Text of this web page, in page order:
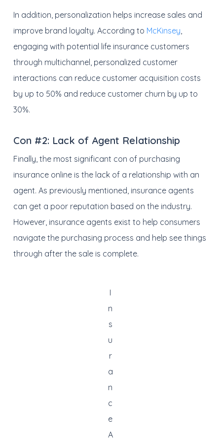
In addition, personalization helps increase sales and
improve brand loyalty. According to McKinsey,
engaging with potential life insurance customers
through multichannel, personalized customer
interactions can reduce customer acquisition costs
by up to 50% and reduce customer churn by up to
30%.
Con #2: Lack of Agent Relationship
Finally, the most significant con of purchasing
insurance online is the lack of a relationship with an
agent. As previously mentioned, insurance agents
can get a poor reputation based on the industry.
However, insurance agents exist to help consumers
navigate the purchasing process and help see things
through after the sale is complete.
I
n
s
u
r
a
n
c
e
A